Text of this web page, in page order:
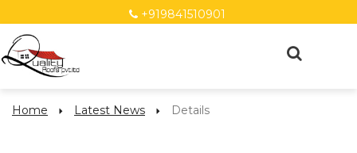
+919841510901
Home Latest News Details